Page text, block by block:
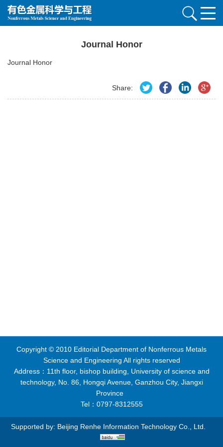
Journal Honor
Journal Honor
Share:
Copyright © 2010 Editorial Department of Nonferrous Metals
Science and Engineering All rights reserved
Address：11th floor, bishop building, University of science and
technology, No. 86, Hongqi Avenue, Ganzhou City, Jiangxi
Province
Tel：0797-8312555
Supported by: Beijing Renhe Information Technology Co., Ltd.